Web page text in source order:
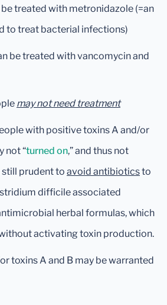
treated with metronidazole (=an
to treat bacterial infections)
be treated with vancomycin and
may not need treatment
with positive toxins A and/or
not “turned on,” and thus not
still prudent to avoid antibioticsto
difficile associated
herbal formulas, which
activating toxin production.
toxins A and B may be warranted